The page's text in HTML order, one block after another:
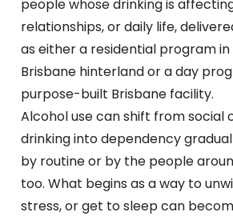
people whose drinking is
relationships, or daily life,
as either a residential program
Brisbane hinterland or a day
purpose-built Brisbane facility.
Alcohol use can shift from social
drinking into dependency
by routine or by the people
too. What begins as a way to
stress, or get to sleep can